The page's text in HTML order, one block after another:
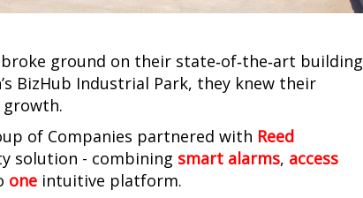
broke ground on their state‑of‑the‑art building
BizHub Industrial Park, they knew their
growth.
of Companies partnered with Reed
solution - combining smart alarms, access
one intuitive platform.